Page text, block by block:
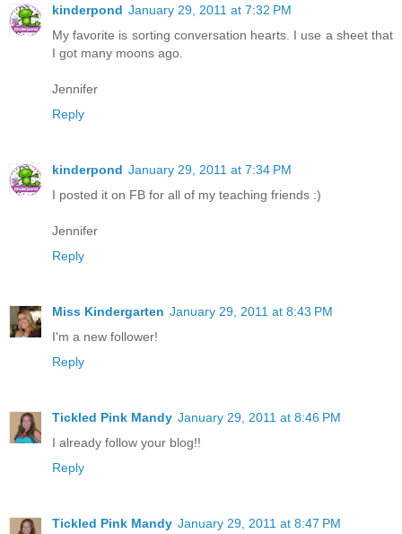
kinderpond January 29, 2011 at 7:32 PM
My favorite is sorting conversation hearts. I use a sheet that
I got many moons ago.
Jennifer
Reply
kinderpond January 29, 2011 at 7:34 PM
I posted it on FB for all of my teaching friends :)
Jennifer
Reply
Miss Kindergarten January 29, 2011 at 8:43 PM
I'm a new follower!
Reply
Tickled Pink Mandy January 29, 2011 at 8:46 PM
I already follow your blog!!
Reply
Tickled Pink Mandy January 29, 2011 at 8:47 PM